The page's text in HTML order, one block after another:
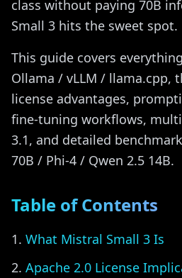
class without paying 70B
Small 3 hits the sweet spot.
This guide covers
Ollama / vLLM / llama.cpp,
license advantages,
fine-tuning workflows,
3.1, and detailed
70B / Phi-4 / Qwen 2.5 14B.
Table of Contents
What Mistral Small 3 Is
Apache 2.0 License